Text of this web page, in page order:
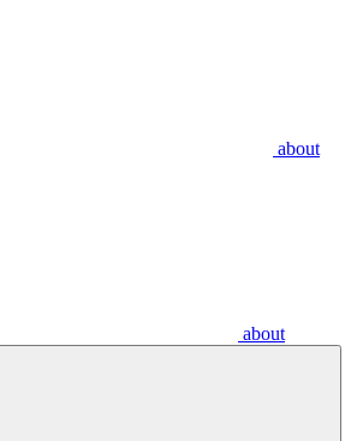
about
about